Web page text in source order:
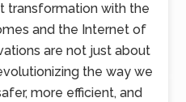
transformation with the
and the Internet of
are not just about
the way we
more efficient, and